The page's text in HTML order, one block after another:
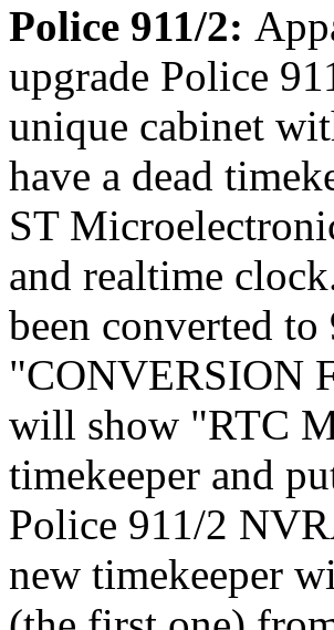
Police 911/2:
upgrade Police
unique cabinet
have a dead
ST
and realtime
been converted to
"CONVERSION
will show "RTC
timekeeper and
Police 911/2
new timekeeper